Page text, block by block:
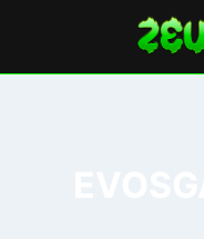
content